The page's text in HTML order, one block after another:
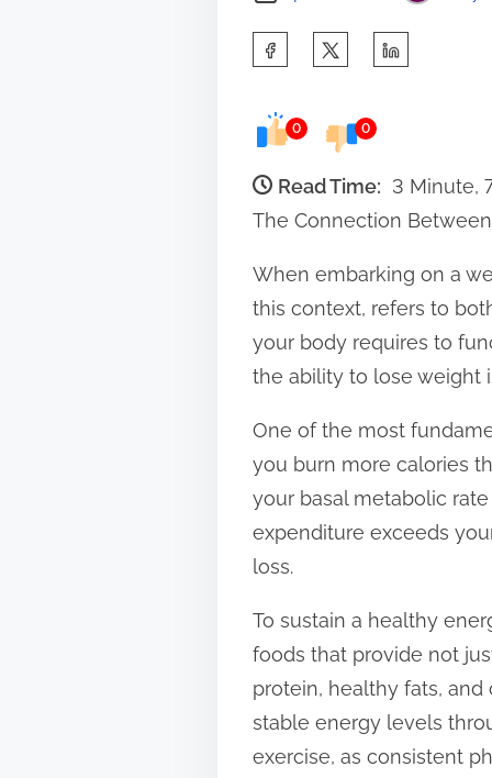
r
e
t
s
p
o
s
t
o
n
:
0 0
Read Time: 3 Minute,
The Connection
When embarking on a
this context, refers to
your body requires to
the ability to lose weight
One of the most
you burn more calories
your basal metabolic
expenditure exceeds
loss.
To sustain a healthy
foods that provide not
protein, healthy fats,
stable energy levels
exercise, as consistent